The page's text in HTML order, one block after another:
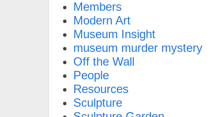
Members
Modern Art
Museum Insight
museum murder mystery
Off the Wall
People
Resources
Sculpture